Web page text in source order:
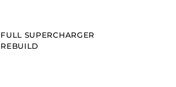
FULL SUPERCHARGER
REBUILD